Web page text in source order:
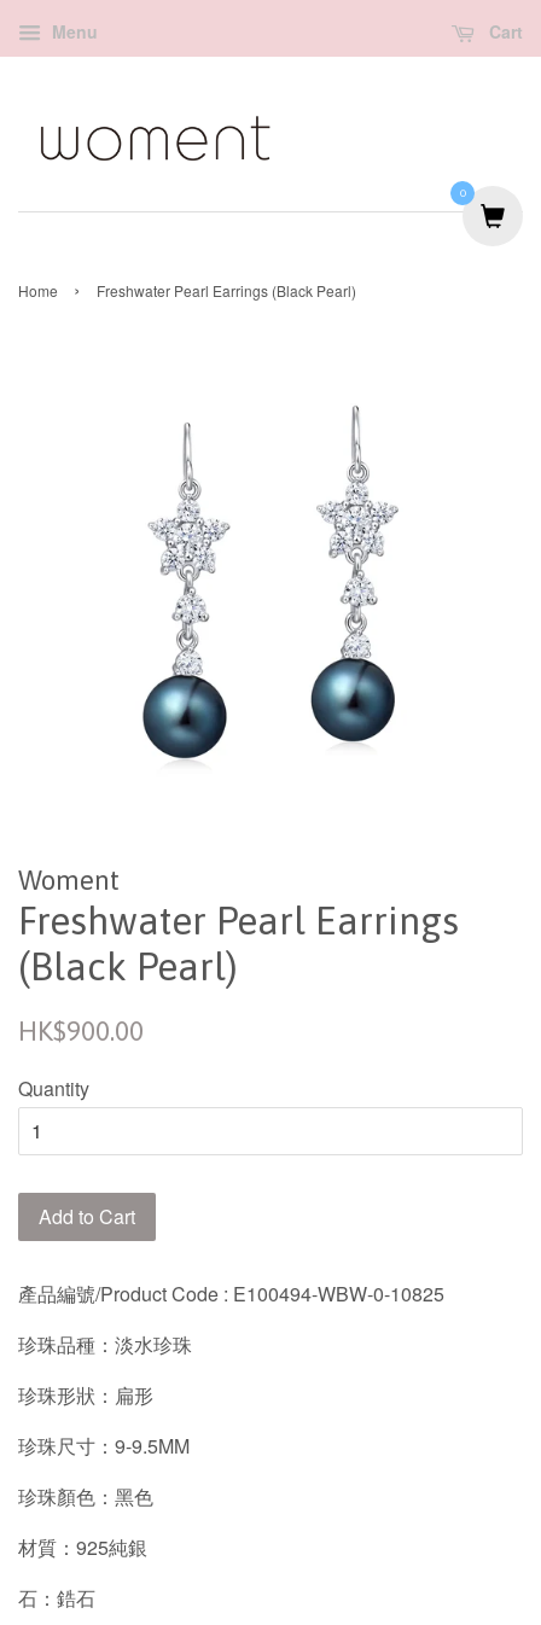
Menu Cart
Home › Freshwater Pearl Earrings (Black Pearl)
Woment
Freshwater Pearl Earrings
(Black Pearl)
Regular
HK$900.00
Quantity
Add to Cart
產品編號/Product Code : E100494-WBW-0-10825
珍珠品種：淡水珍珠
珍珠形狀：扁形
珍珠尺寸：9-9.5MM
珍珠顏色：黑色
材質：925純銀
石：鋯石
0